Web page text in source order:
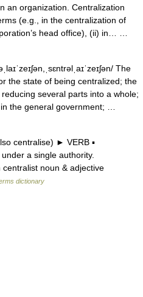
an organization. Centralization
(e.g., in the centralization of
head office), (ii) in… …
The
the state of being centralized; the
several parts into a whole;
the general government; …
centralise) ► VERB ▪
a single authority.
centralist noun & adjective
dictionary